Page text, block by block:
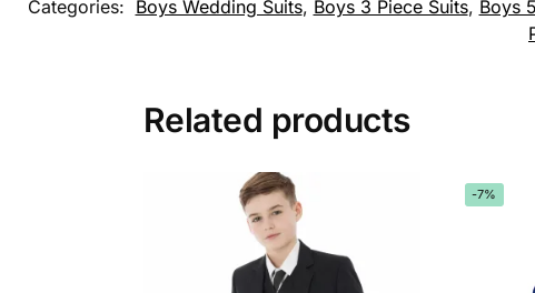
Categories: Boys Wedding Suits, Boys 3 Piece Suits, Boys
Related products
-7%